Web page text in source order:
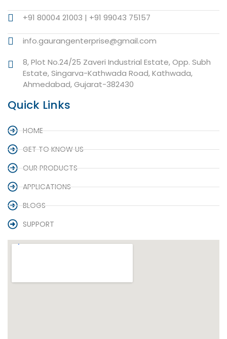
+91 80004 21003 | +91 99043 75157
info.gaurangenterprise@gmail.com
8, Plot No.24/25 Zaveri Industrial Estate, Opp. Subh
Estate, Singarva-Kathwada Road, Kathwada,
Ahmedabad, Gujarat-382430
Quick Links
HOME
GET TO KNOW US
OUR PRODUCTS
APPLICATIONS
BLOGS
SUPPORT